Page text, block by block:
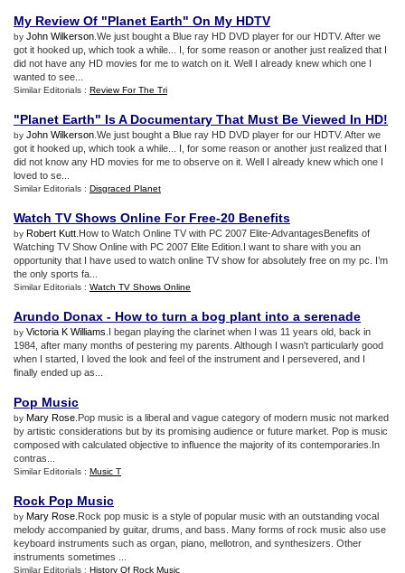
My Review Of "Planet Earth" On My HDTV
by John Wilkerson .We just bought a Blue ray HD DVD player for our HDTV. After we
got it hooked up, which took a while... I, for some reason or another just realized that I
did not have any HD movies for me to watch on it. Well I already knew which one I
wanted to see...
Similar Editorials : Review For The Tri
"Planet Earth" Is A Documentary That Must Be Viewed In HD!
by John Wilkerson .We just bought a Blue ray HD DVD player for our HDTV. After we
got it hooked up, which took a while... I, for some reason or another just realized that I
did not know any HD movies for me to observe on it. Well I already knew which one I
loved to se...
Similar Editorials : Disgraced Planet
Watch TV Shows Online For Free-20 Benefits
by Robert Kutt .How to Watch Online TV with PC 2007 Elite-AdvantagesBenefits of
Watching TV Show Online with PC 2007 Elite Edition.I want to share with you an
opportunity that I have used to watch online TV show for absolutely free on my pc. I’m
the only sports fa...
Similar Editorials : Watch TV Shows Online
Arundo Donax - How to turn a bog plant into a serenade
by Victoria K Williams .I began playing the clarinet when I was 11 years old, back in
1984, after many months of pestering my parents. Although I wasn't particularly good
when I started, I loved the look and feel of the instrument and I persevered, and I
finally ended up as...
Pop Music
by Mary Rose .Pop music is a liberal and vague category of modern music not marked
by artistic considerations but by its promising audience or future market. Pop is music
composed with calculated objective to influence the majority of its contemporaries.In
contras...
Similar Editorials : Music T
Rock Pop Music
by Mary Rose .Rock pop music is a style of popular music with an outstanding vocal
melody accompanied by guitar, drums, and bass. Many forms of rock music also use
keyboard instruments such as organ, piano, mellotron, and synthesizers. Other
instruments sometimes ...
Similar Editorials : History Of Rock Music